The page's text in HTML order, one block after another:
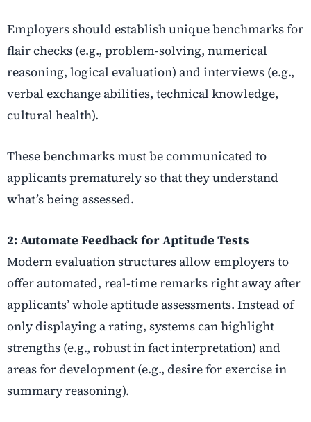
Employers should establish unique benchmarks for
flair checks (e.g., problem-solving, numerical
reasoning, logical evaluation) and interviews (e.g.,
verbal exchange abilities, technical knowledge,
cultural health).
These benchmarks must be communicated to
applicants prematurely so that they understand
what’s being assessed.
2: Automate Feedback for Aptitude Tests
Modern evaluation structures allow employers to
offer automated, real-time remarks right away after
applicants’ whole aptitude assessments. Instead of
only displaying a rating, systems can highlight
strengths (e.g., robust in fact interpretation) and
areas for development (e.g., desire for exercise in
summary reasoning).